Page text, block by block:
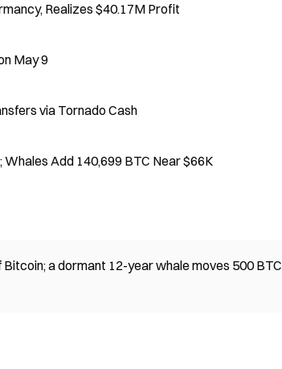
Realizes $40.17M Profit
May 9
via Tornado Cash
Add 140,699 BTC Near $66K
a dormant 12-year whale moves 500 BTC